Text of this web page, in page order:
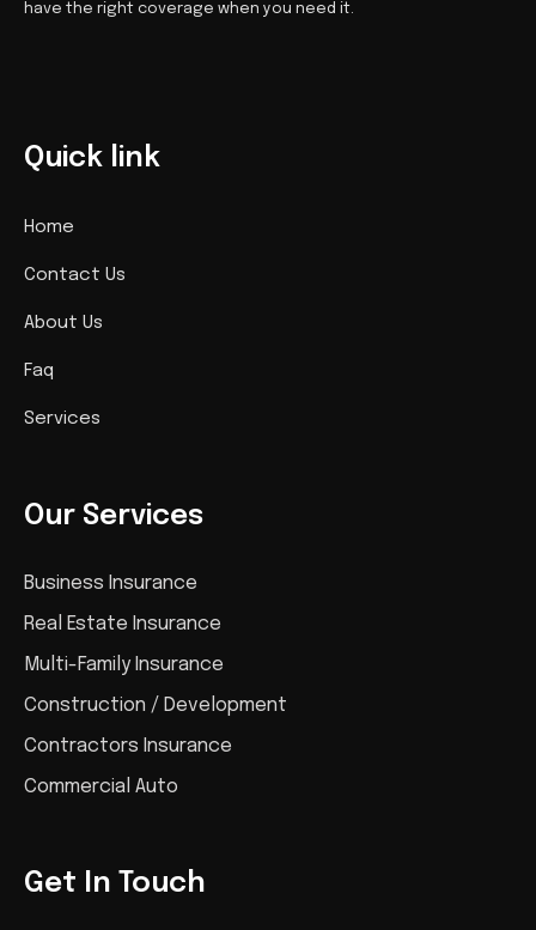
have the right coverage when you need it.
Quick link
Home
Contact Us
About Us
Faq
Services
Our Services
Business Insurance
Real Estate Insurance
Multi-Family Insurance
Construction / Development
Contractors Insurance
Commercial Auto
Get In Touch